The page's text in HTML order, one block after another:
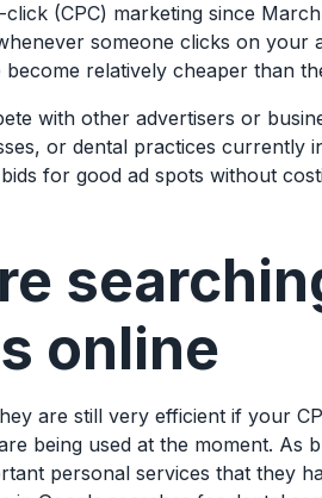
(CPC) marketing since
someone clicks on your
relatively cheaper than
with other advertisers or
or dental practices currently
for good ad spots without
online
are still very efficient if your
being used at the moment. As
personal services that they